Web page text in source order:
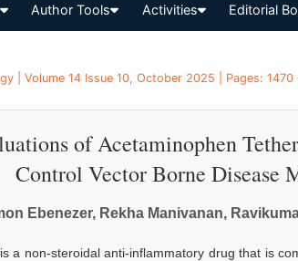
Author Tools Activities Editorial
| Volume 14 Issue 10, October 2025 | Pages: 1470
of Acetaminophen
Control Vector Borne Disease
Ebenezer, Rekha Manivanan,
a non-steroidal anti-inflammatory drug that is